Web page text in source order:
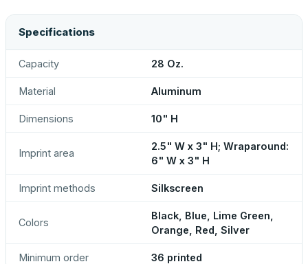
Specifications
Capacity 28 Oz.
Material Aluminum
Dimensions 10" H
Imprint area
2.5" W x 3" H; Wraparound:
6" W x 3" H
Imprint methods Silkscreen
Colors
Black, Blue, Lime Green,
Orange, Red, Silver
Minimum order 36 printed